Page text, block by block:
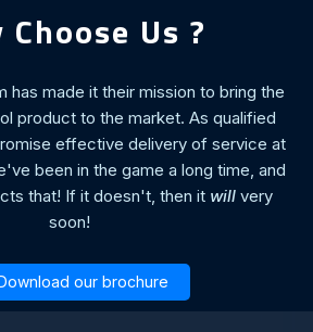
Us ?
has made it their mission to bring the
product to the market. As qualified
effective delivery of service at
been in the game a long time, and
that! If it doesn't, then it will very
soon!
our brochure